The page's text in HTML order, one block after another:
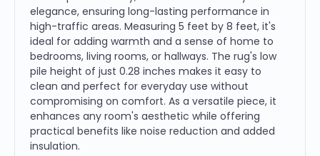
elegance, ensuring long-lasting performance in
high-traffic areas. Measuring 5 feet by 8 feet, it's
ideal for adding warmth and a sense of home to
bedrooms, living rooms, or hallways. The rug's low
pile height of just 0.28 inches makes it easy to
clean and perfect for everyday use without
compromising on comfort. As a versatile piece, it
enhances any room's aesthetic while offering
practical benefits like noise reduction and added
insulation.